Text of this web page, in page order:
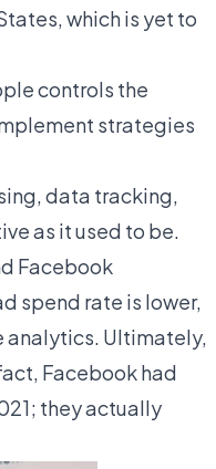
which is yet to
controls the
strategies
data tracking,
as it used to be.
Facebook
spend rate is lower,
analytics. Ultimately,
Facebook had
they actually